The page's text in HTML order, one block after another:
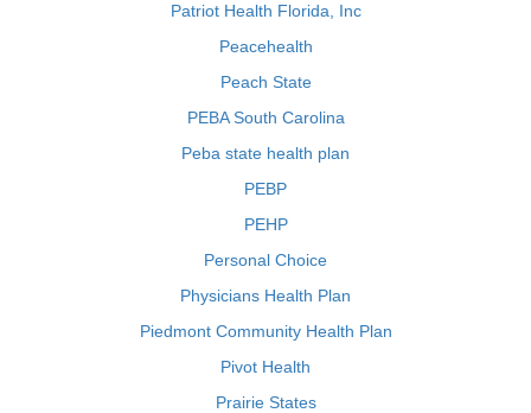
Patriot Health Florida, Inc
Peacehealth
Peach State
PEBA South Carolina
Peba state health plan
PEBP
PEHP
Personal Choice
Physicians Health Plan
Piedmont Community Health Plan
Pivot Health
Prairie States